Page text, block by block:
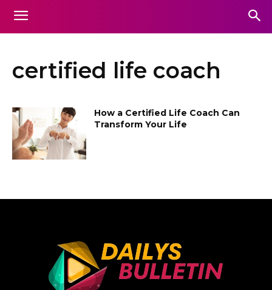
certified life coach
How a Certified Life Coach Can
Transform Your Life